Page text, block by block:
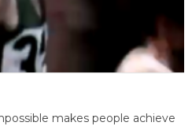
makes people achieve